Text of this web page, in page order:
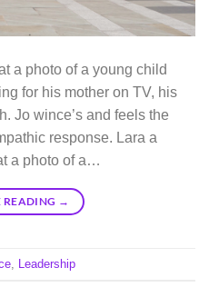
a photo of a young child
for his mother on TV, his
Jo wince’s and feels the
response. Lara a
a photo of a…
READING →
Leadership